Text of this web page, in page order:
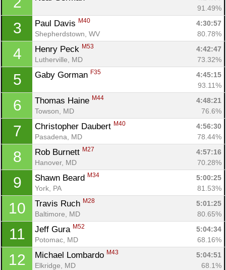
91.49%
3 Paul Davis M40
4:30:57
Shepherdstown, WV
80.78%
4 Henry Peck M53
4:42:47
Lutherville, MD
73.32%
5 Gaby Gorman F35
4:45:15
93.11%
6 Thomas Haine M44
4:48:21
Towson, MD
76.6%
7 Christopher Daubert M40
4:56:30
Pasadena, MD
78.44%
8 Rob Burnett M27
4:57:16
Hanover, MD
70.28%
9 Shawn Beard M34
5:00:25
York, PA
81.53%
10 Travis Ruch M28
5:01:25
Baltimore, MD
80.65%
11 Jeff Gura M52
5:04:34
Potomac, MD
68.16%
12 Michael Lombardo M43
5:04:51
Elkridge, MD
68.1%